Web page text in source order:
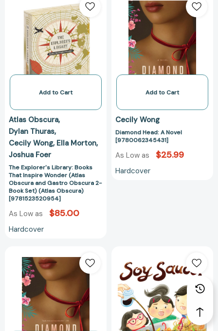
Explorer's
Library:
Books
That
Inspire
Wonder
(Atlas
and
Obscura
2-
Book
Set)
Obscura)
[9781523520954]
Add to Cart
Atlas Obscura
Dylan Thuras
Cecily Wong Ella Morton
Joshua Foer
The Explorer's Library: Books
That Inspire Wonder (Atlas
Obscura and Gastro Obscura 2-
Book Set) (Atlas Obscura)
[9781523520954]
As Low as $85.00
Hardcover
Head:
Novel
Add to Cart
Cecily Wong
Diamond Head: A Novel
[9780062345431]
As Low as $25.99
Hardcover
Head:
Novel
[9780062345448]
Sauce!